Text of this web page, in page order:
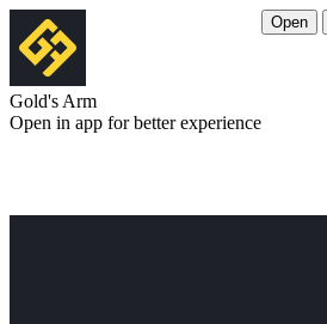
Gold's Arm
Open in app for better experience
Open